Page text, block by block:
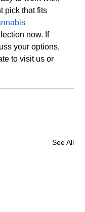
pick that fits
now. If
your options,
to visit us or
See All